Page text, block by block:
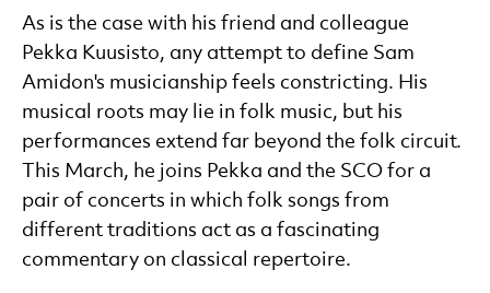
News Story
As is the case with his friend and colleague
Pekka Kuusisto, any attempt to define Sam
Amidon's musicianship feels constricting. His
musical roots may lie in folk music, but his
performances extend far beyond the folk circuit.
This March, he joins Pekka and the SCO for a
pair of concerts in which folk songs from
different traditions act as a fascinating
commentary on classical repertoire.